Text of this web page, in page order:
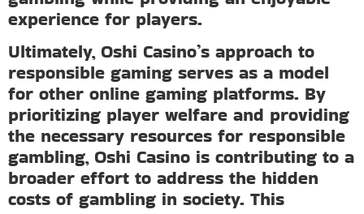
experience for players.
Ultimately, Oshi Casino’s approach to
responsible gaming serves as a model
for other online gaming platforms. By
prioritizing player welfare and providing
the necessary resources for responsible
gambling, Oshi Casino is contributing to a
broader effort to address the hidden
costs of gambling in society. This